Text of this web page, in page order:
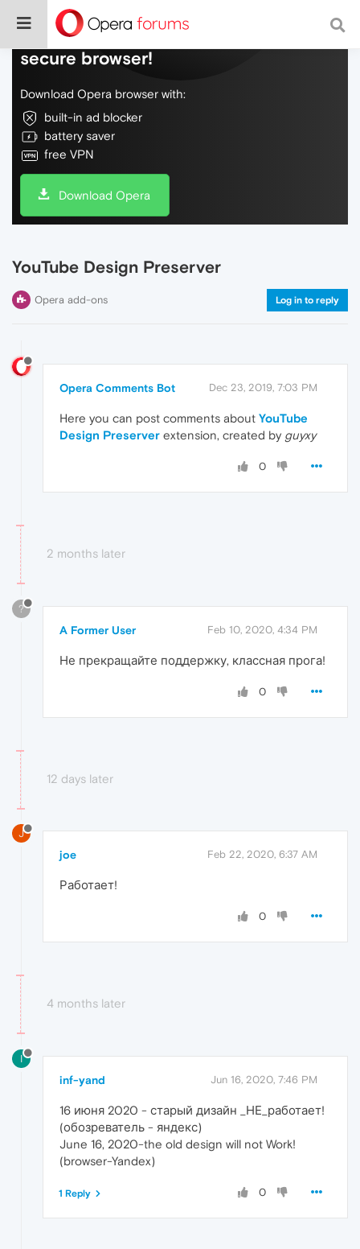
Do more on the web, with a fast and
secure browser!
Download Opera browser with:
built-in ad blocker
battery saver
free VPN
Download Opera
YouTube Design Preserver
Opera add-ons Log in to reply
Opera Comments Bot Dec 23, 2019, 7:03 PM
Here you can post comments about YouTube
Design Preserver extension, created by guyxy
0
2 months later
?
A Former User Feb 10, 2020, 4:34 PM
Не прекращайте поддержку, классная прога!
0
12 days later
J
joe Feb 22, 2020, 6:37 AM
Работает!
0
4 months later
I
inf-yand Jun 16, 2020, 7:46 PM
16 июня 2020 - старый дизайн _НЕ_работает!
(обозреватель - яндекс)
June 16, 2020-the old design will not Work!
(browser-Yandex)
0
1 Reply